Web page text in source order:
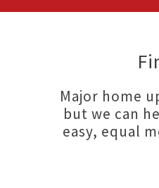
Major home
but we can
easy, equal